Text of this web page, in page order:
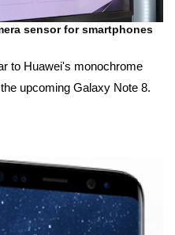
sensor for smartphones
to Huawei's monochrome
upcoming Galaxy Note 8.